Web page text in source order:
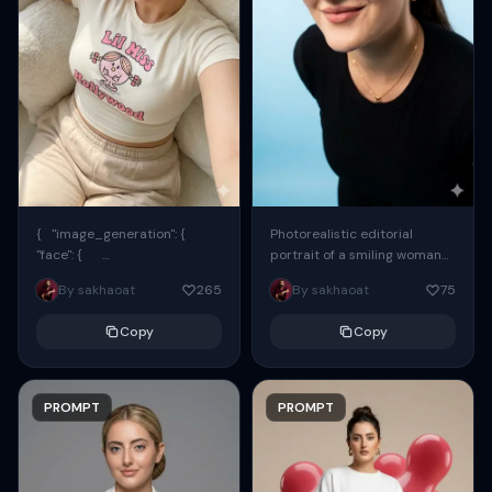
{ "image_generation": {
"face": {
"preserve_original": true,
"reference_match": true, ...
By sakhaoat 265
Copy
PROMPT
Photorealistic editorial
portrait of a smiling woman
using the exact same face
from the reference image.
By sakhaoat 75
Copy
PROMPT